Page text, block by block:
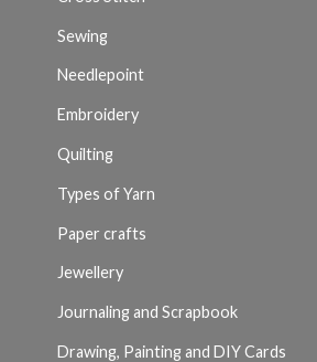
Sewing
Needlepoint
Embroidery
Quilting
Types of Yarn
Paper crafts
Jewellery
Journaling and Scrapbook
Drawing, Painting and DIY Cards